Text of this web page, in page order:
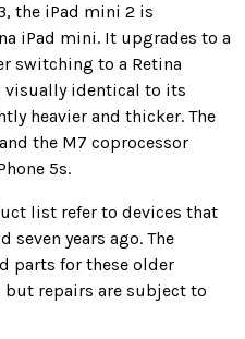
the iPad mini 2 is
iPad mini. It upgrades to a
switching to a Retina
visually identical to its
heavier and thicker. The
the M7 coprocessor
5s.
list refer to devices that
years ago. The
parts for these older
but repairs are subject to